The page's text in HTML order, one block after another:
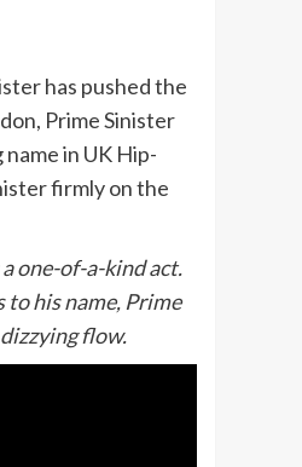
has pushed the
Prime Sinister
in UK Hip-
firmly on the
one-of-a-kind act.
his name, Prime
flow.